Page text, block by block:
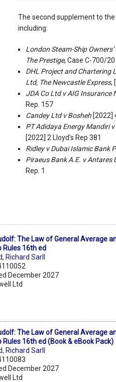
The second supplement to
including:
London Steam-Ship
The Prestige, Case C-700/20
DHL Project and Chartering
Ltd, The Newcastle Express,
JDA Co Ltd v AIG Insurance
Rep. 157
Candey Ltd v Bosheh[2022]
PT Adidaya Energy Mandiri
[2022] 2 Lloyd’s Rep 381
Ridley v Dubai Islamic Bank
Piraeus Bank A.E. v Antares
Rep. 1
The Law of General Average
16th ed
, Richard Sarll
December 2027
Ltd
The Law of General Average
16th ed (Book & eBook Pack)
, Richard Sarll
December 2027
Ltd